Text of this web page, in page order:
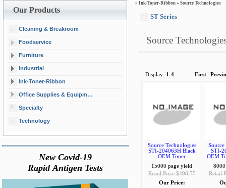
Our Products
Cleaning & Breakroom
Foodservice
Furniture
Industrial
Ink-Toner-Ribbon
Office Supplies & Equipment
Specialty
Technology
New Covid-19
Rapid Antigen Tests
» Ink-Toner-Ribbon » Source Technologies
ST Series
Source
Display: 1-4 First
Source Technologies
STI-204063H Black
OEM Toner
15000 page yield
Retail Price:$498.75
Our Price:
Source
STI-
OEM
Retail